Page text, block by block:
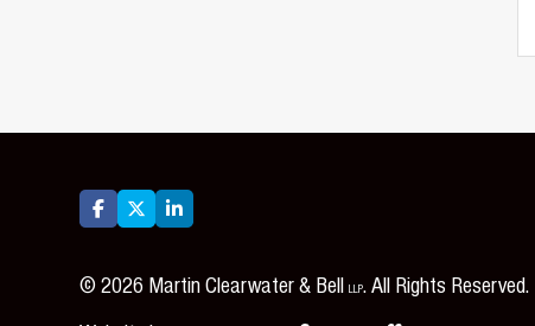
  
©2026 Martin Clearwater & BellLLP. All Rights Reserved.